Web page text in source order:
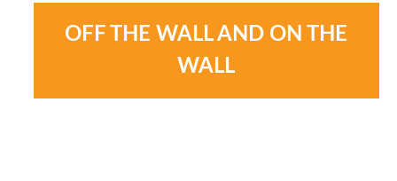
OFF THE WALL AND ON THE
WALL